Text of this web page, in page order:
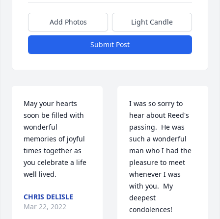
Add Photos Light Candle
Submit Post
May your hearts
soon be filled with
wonderful
memories of joyful
times together as
you celebrate a life
well lived.
CHRIS DELISLE
Mar 22, 2022
I was so sorry to
hear about Reed's
passing.  He was
such a wonderful
man who I had the
pleasure to meet
whenever I was
with you.  My
deepest
condolences!